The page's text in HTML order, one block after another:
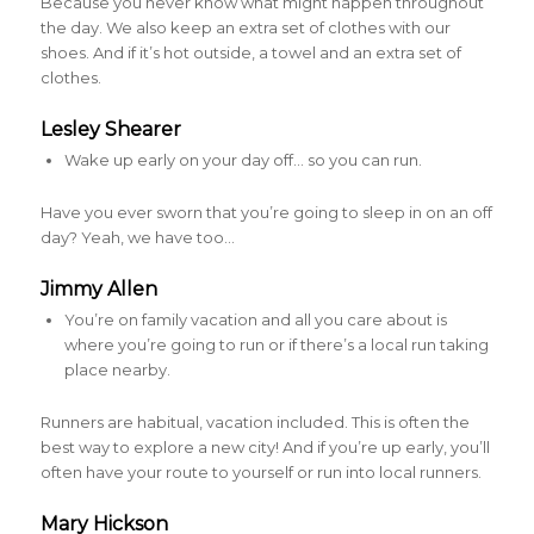
the day. We also keep an extra set of clothes with our
shoes. And if it’s hot outside, a towel and an extra set of
clothes.
Lesley Shearer
Wake up early on your day off… so you can run.
Have you ever sworn that you’re going to sleep in on an off
day? Yeah, we have too…
Jimmy Allen
You’re on family vacation and all you care about is
where you’re going to run or if there’s a local run taking
place nearby.
Runners are habitual, vacation included. This is often the
best way to explore a new city! And if you’re up early, you’ll
often have your route to yourself or run into local runners.
Mary Hickson